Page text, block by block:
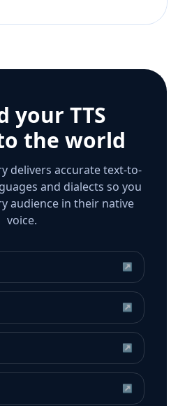
your TTS
the world
delivers accurate text-to-
and dialects so you
audience in their native
voice.
↗
↗
↗
↗